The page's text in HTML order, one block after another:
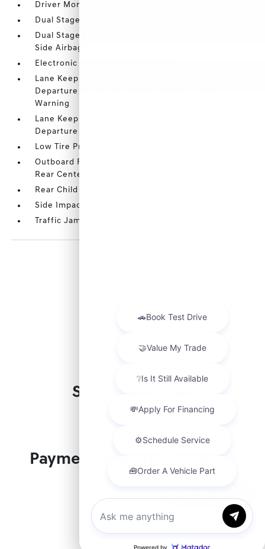
Driver Monitoring-Alert
Dual Stage Driver And Passenger Front Airbags
Dual Stage Driver And Passenger Seat-Mounted
Side Airbags
Electronic Stability Control (ESC)
Lane Keeping Assist System (LKAS) w/Road
Departure Mitigation (RDM) Lane Departure
Warning
Lane Keeping Assist System (LKAS) w/Road
Departure Mitigation (RDM) Lane Keeping Assist
Low Tire Pressure Warning
Outboard Front Lap And Shoulder Safety Belts -inc:
Rear Center 3 Point
Rear Child Safety Locks
Side Impact Beams
Traffic Jam Assist
Similar Vehicles
Payment And Price Options